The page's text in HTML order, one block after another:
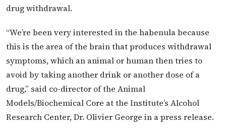
drug withdrawal.
“We’re been very interested in the habenula because
this is the area of the brain that produces withdrawal
symptoms, which an animal or human then tries to
avoid by taking another drink or another dose of a
drug,” said co-director of the Animal
Models/Biochemical Core at the Institute’s Alcohol
Research Center, Dr. Olivier George in a press release.